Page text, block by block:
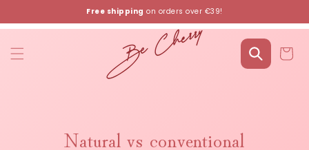
content
Free shipping on orders over €39!
Cart
Natural vs conventional